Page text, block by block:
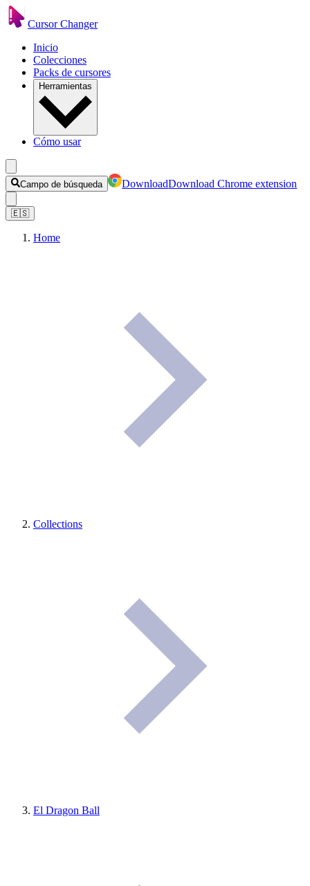
Cursor Changer
Inicio
Colecciones
Packs de cursores
Herramientas
Cómo usar
Campo de búsqueda DownloadDownload Chrome extension
🇪🇸
Home
Collections
El Dragon Ball